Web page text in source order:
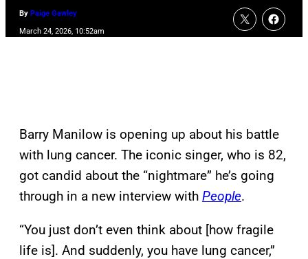
By Paige Gawley
March 24, 2026, 10:52am
Barry Manilow is opening up about his battle
with lung cancer. The iconic singer, who is 82,
got candid about the “nightmare” he’s going
through in a new interview with People.
“You just don’t even think about [how fragile
life is]. And suddenly, you have lung cancer,”